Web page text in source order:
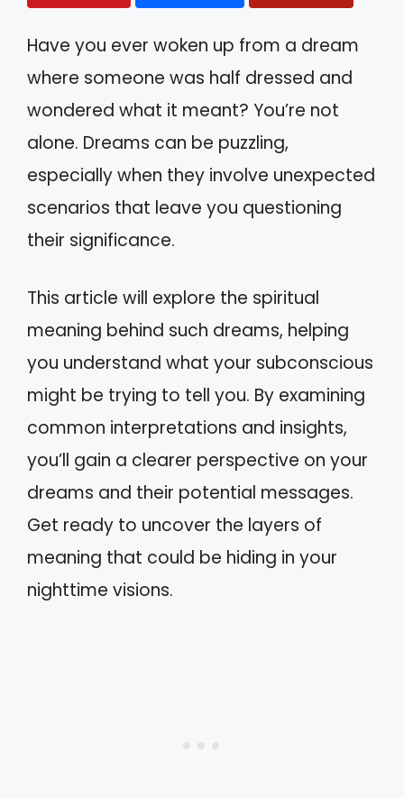
Have you ever woken up from a dream
where someone was half dressed and
wondered what it meant? You’re not
alone. Dreams can be puzzling,
especially when they involve unexpected
scenarios that leave you questioning
their significance.
This article will explore the spiritual
meaning behind such dreams, helping
you understand what your subconscious
might be trying to tell you. By examining
common interpretations and insights,
you’ll gain a clearer perspective on your
dreams and their potential messages.
Get ready to uncover the layers of
meaning that could be hiding in your
nighttime visions.